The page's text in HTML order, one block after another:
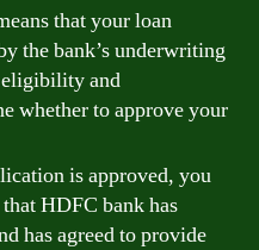
that your loan
the bank’s underwriting
eligibility and
whether to approve your
is approved, you
HDFC bank has
has agreed to provide